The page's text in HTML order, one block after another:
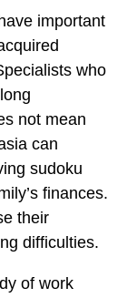
important
who
not mean
can
sudoku
finances.
their
difficulties.
of work